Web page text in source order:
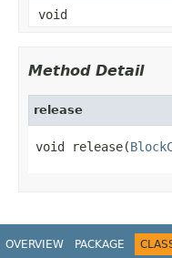
void
Method Detail
release
void release(
OVERVIEW PACKAGE